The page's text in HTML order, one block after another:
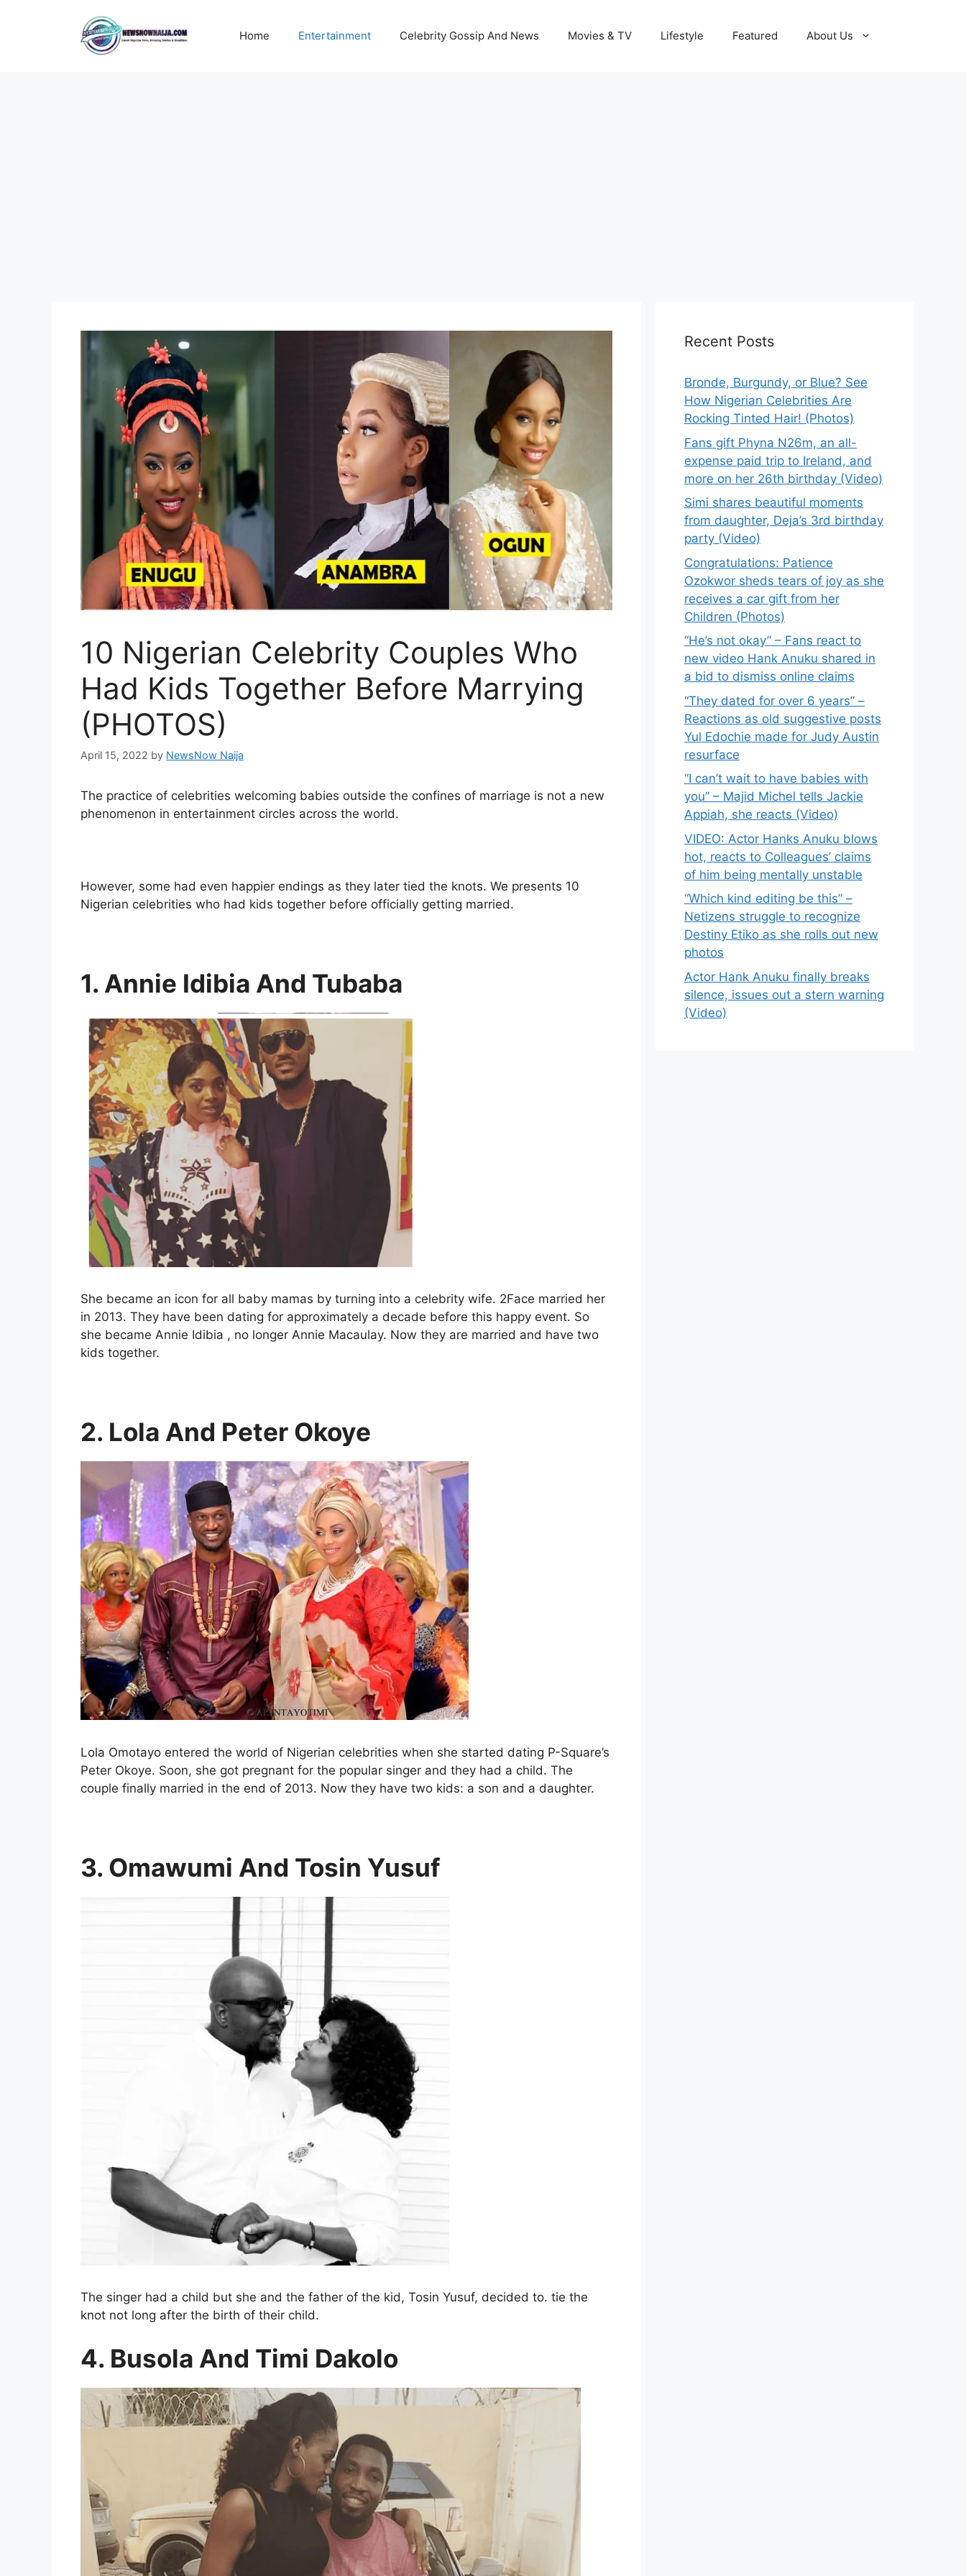
Home Entertainment Celebrity Gossip And News Movies & TV Lifestyle Featured About Us
10 Nigerian Celebrity Couples Who
Had Kids Together Before Marrying
(PHOTOS)
April 15, 2022 by NewsNow Naija
The practice of celebrities welcoming babies outside the confines of marriage is not a new
phenomenon in entertainment circles across the world.
However, some had even happier endings as they later tied the knots. We presents 10
Nigerian celebrities who had kids together before officially getting married.
1. Annie Idibia And Tubaba
She became an icon for all baby mamas by turning into a celebrity wife. 2Face married her
in 2013. They have been dating for approximately a decade before this happy event. So
she became Annie Idibia , no longer Annie Macaulay. Now they are married and have two
kids together.
2. Lola And Peter Okoye
Lola Omotayo entered the world of Nigerian celebrities when she started dating P-Square’s
Peter Okoye. Soon, she got pregnant for the popular singer and they had a child. The
couple finally married in the end of 2013. Now they have two kids: a son and a daughter.
3. Omawumi And Tosin Yusuf
The singer had a child but she and the father of the kid, Tosin Yusuf, decided to. tie the
knot not long after the birth of their child.
4. Busola And Timi Dakolo
Recent Posts
Bronde, Burgundy, or Blue? See
How Nigerian Celebrities Are
Rocking Tinted Hair! (Photos)
Fans gift Phyna N26m, an all-
expense paid trip to Ireland, and
more on her 26th birthday (Video)
Simi shares beautiful moments
from daughter, Deja’s 3rd birthday
party (Video)
Congratulations: Patience
Ozokwor sheds tears of joy as she
receives a car gift from her
Children (Photos)
“He’s not okay” – Fans react to
new video Hank Anuku shared in
a bid to dismiss online claims
“They dated for over 6 years” –
Reactions as old suggestive posts
Yul Edochie made for Judy Austin
resurface
“I can’t wait to have babies with
you” – Majid Michel tells Jackie
Appiah, she reacts (Video)
VIDEO: Actor Hanks Anuku blows
hot, reacts to Colleagues’ claims
of him being mentally unstable
“Which kind editing be this” –
Netizens struggle to recognize
Destiny Etiko as she rolls out new
photos
Actor Hank Anuku finally breaks
silence, issues out a stern warning
(Video)